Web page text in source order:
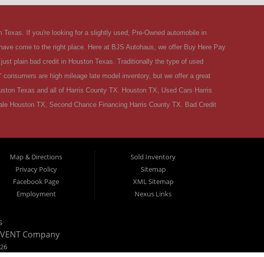
If you're looking for a slightly used, Pre-Owned automobile in
come to the right place. Here at BJS Autohaus, we offer Buy Here Pay
plain bad credit in Houston Texas. Traditionally the type of used
are high mileage late model inventory, but we offer a great
Texas and all of Harris County TX. Houston TX, Used Cars Harris
Houston TX, Second Chance Financing Harris County TX. Bad Credit
today. A very dedicated Buy Here Pay Here used car Dealer in Houston
Welcome to BJS Autohaus. We are located in Houston TX. BJS Autohaus
Dealership in Houston Texas! BJS Autohaus is located in Houston TX but
- If you live in Houston TX and have poor credit or have recently had
a used car, you can buy a used car at BJS Autohaus. We understand
and emotionally. Good people in Houston TX are losing their jobs,
Map & Directions
Privacy Policy
Facebook Page
Employment
Sold Inventory
Sitemap
XML Sitemap
Nexus Links
Company